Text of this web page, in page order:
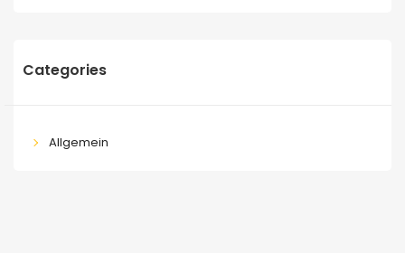
Categories
Allgemein